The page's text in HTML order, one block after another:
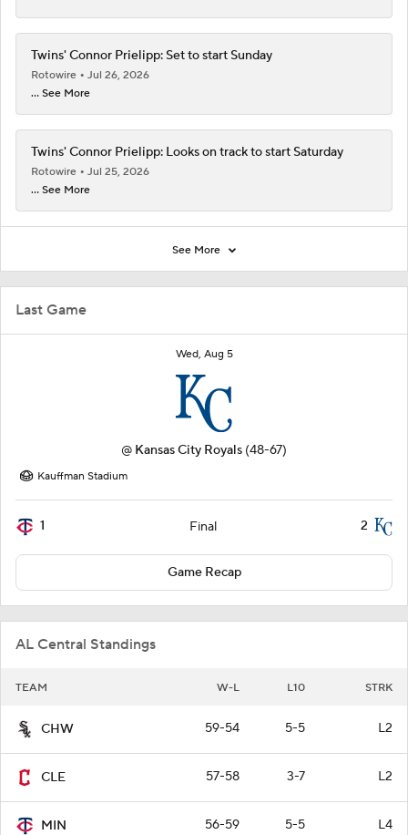
Last Game
Wed, Aug 5
@ Kansas City Royals (48-67)
Kauffman Stadium
1 Final 2
Game Recap
AL Central Standings
TEAM W-L L10 STRK
CHW 59-54 5-5 L2
CLE 57-58 3-7 L2
MIN 56-59 5-5 L4
Twins' Connor Prielipp: Set to start Sunday
Rotowire
Jul 26, 2026
... See More
Twins' Connor Prielipp: Looks on track to start Saturday
Rotowire
Jul 25, 2026
... See More
See More